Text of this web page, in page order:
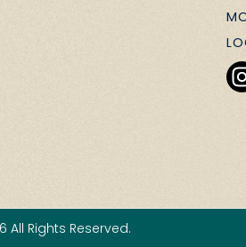
All Rights Reserved.